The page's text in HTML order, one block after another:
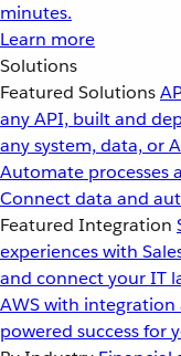
minutes.
Learn more
Solutions
Featured Solutions
any API, built and
any system, data, or
Automate processes
Connect data and
Featured Integration
experiences with
and connect your IT
AWS with integration
powered success for